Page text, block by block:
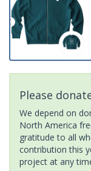
Please
We depend on
North America
gratitude to all
contribution this
project at any